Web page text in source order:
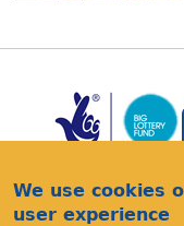
We use cookies
user experience